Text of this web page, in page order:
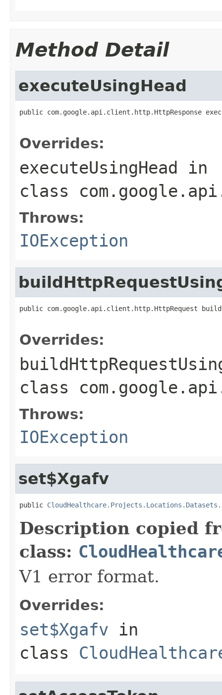
Method Detail
executeUsingHead
public com.google.api.client.http.HttpResponse
Overrides:
executeUsingHead in
class
Throws:
IOException
public com.google.api.client.http.HttpRequest
Overrides:
class
Throws:
IOException
set$Xgafv
public
Description copied
class:
V1 error format.
Overrides:
set$Xgafv in
class